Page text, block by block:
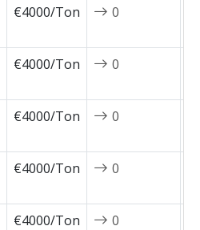
€4000/Ton 0
€4000/Ton 0
€4000/Ton 0
€4000/Ton 0
€4000/Ton 0